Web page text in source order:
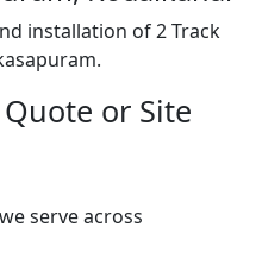
installation of 2 Track
or Site
serve across